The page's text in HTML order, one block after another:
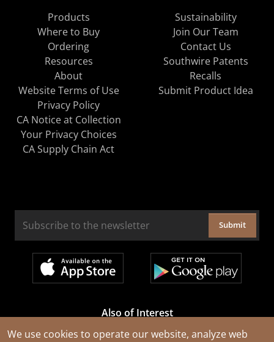
We use cookies to operate our website, analyze web
Products
Where to Buy
Ordering
Resources
About
Sustainability
Join Our Team
Contact Us
Southwire Patents
Recalls
Website Terms of Use
Privacy Policy
CA Notice at Collection
Your Privacy Choices
CA Supply Chain Act
Submit Product Idea
Submit
Also of Interest
Cable Rejuvenation Services